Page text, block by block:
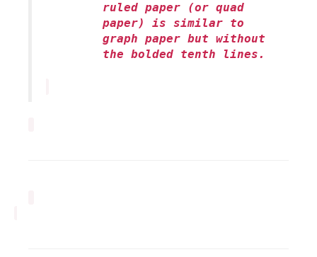
ruled paper (or quad
paper) is similar to
graph paper but without
the bolded tenth lines.